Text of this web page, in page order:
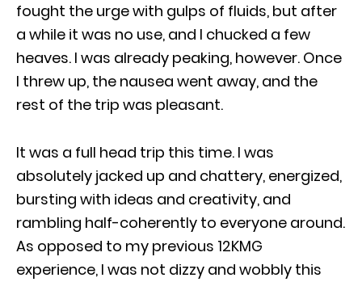
fought the urge with gulps of fluids, but after
a while it was no use, and I chucked a few
heaves. I was already peaking, however. Once
I threw up, the nausea went away, and the
rest of the trip was pleasant.
It was a full head trip this time. I was
absolutely jacked up and chattery, energized,
bursting with ideas and creativity, and
rambling half-coherently to everyone around.
As opposed to my previous 12KMG
experience, I was not dizzy and wobbly this